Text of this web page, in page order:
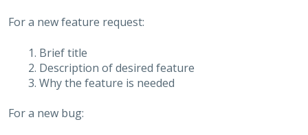
For a new feature request:
Brief title
Description of desired feature
Why the feature is needed
For a new bug: